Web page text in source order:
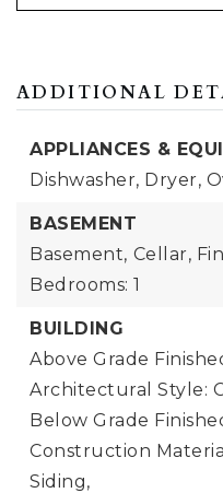
ADDITIONAL
APPLIANCES &
Dishwasher, Dryer,
BASEMENT
Basement, Cellar,
Bedrooms: 1
BUILDING
Above Grade
Architectural Style:
Below Grade
Construction
Siding,